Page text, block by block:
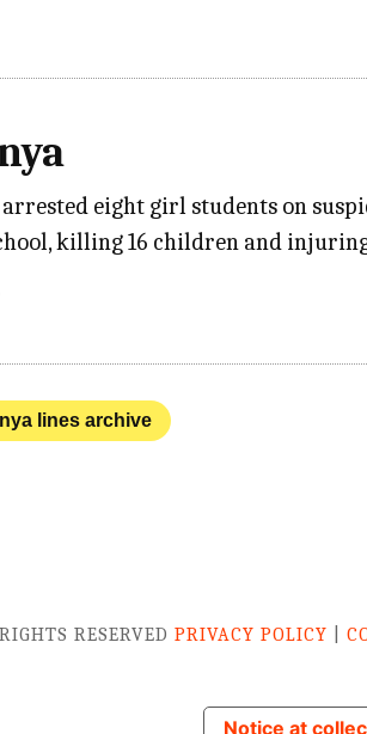
arrested eight girl students on
killing 16 children and
lines archive
RESERVEDPRIVACY POLICY |
Notice at